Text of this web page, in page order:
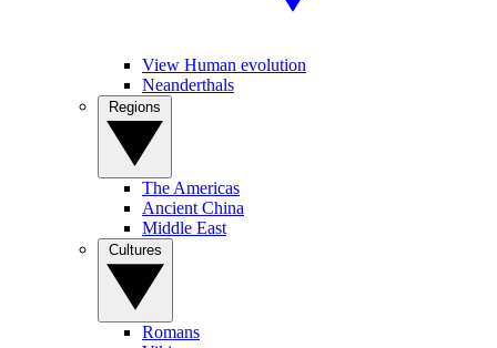
View Human evolution
Neanderthals
The Americas
Ancient China
Middle East
Romans